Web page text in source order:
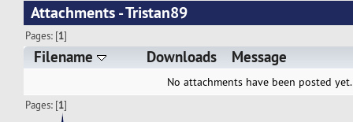
Attachments - Tristan89
Pages: [1]
Filename Downloads Message
No attachments have been posted yet.
Pages: [1]